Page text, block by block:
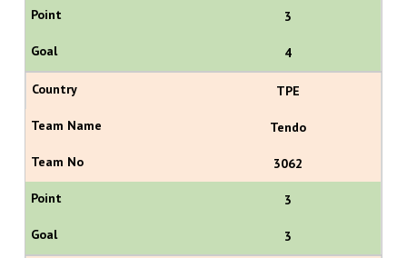
3
4
TPE
Tendo
3062
3
3